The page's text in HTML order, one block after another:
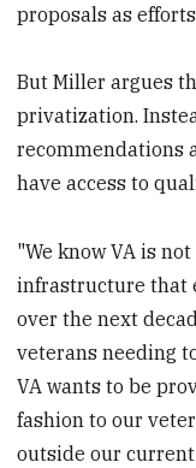
proposals as
But Miller argues
privatization.
recommendations
have access to
"We know VA is
infrastructure that
over the next
veterans needing
VA wants to be
fashion to our
outside our